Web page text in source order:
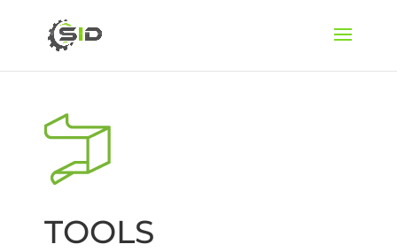
TOOLS